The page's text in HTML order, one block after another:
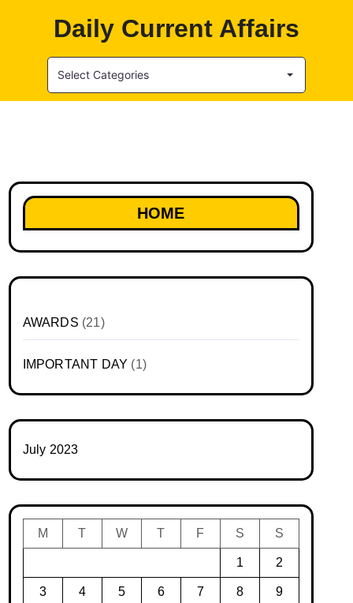
Daily Current Affairs
Select Categories
HOME
AWARDS (21)
IMPORTANT DAY (1)
July 2023
M T W T F S S
1 2
3 4 5 6 7 8 9